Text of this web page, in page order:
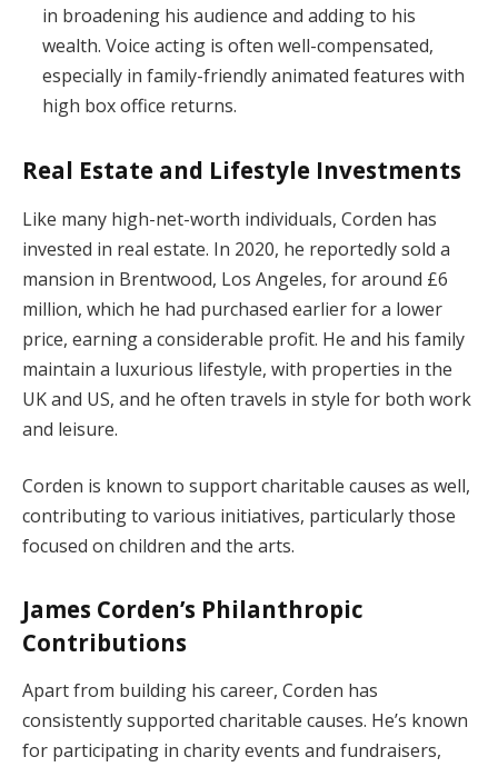
in broadening his audience and adding to his
wealth. Voice acting is often well-compensated,
especially in family-friendly animated features with
high box office returns.
Real Estate and Lifestyle Investments
Like many high-net-worth individuals, Corden has
invested in real estate. In 2020, he reportedly sold a
mansion in Brentwood, Los Angeles, for around £6
million, which he had purchased earlier for a lower
price, earning a considerable profit. He and his family
maintain a luxurious lifestyle, with properties in the
UK and US, and he often travels in style for both work
and leisure.
Corden is known to support charitable causes as well,
contributing to various initiatives, particularly those
focused on children and the arts.
James Corden’s Philanthropic
Contributions
Apart from building his career, Corden has
consistently supported charitable causes. He’s known
for participating in charity events and fundraisers,